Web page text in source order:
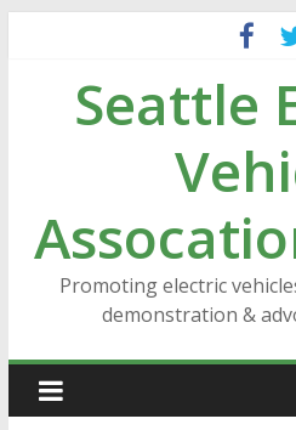
contentSeattle
Promoting electric
demonstration &